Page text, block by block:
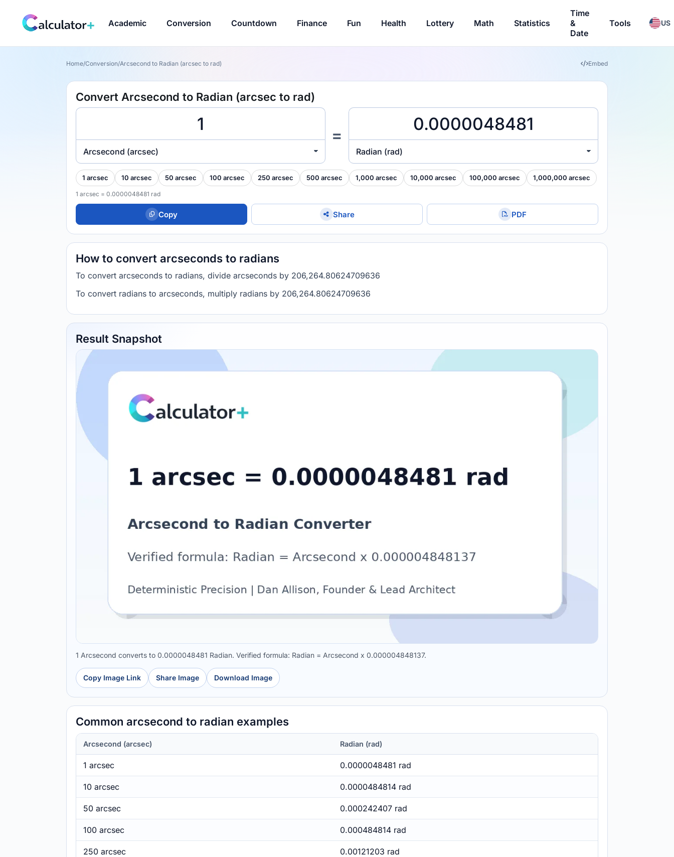
Academic Conversion Countdown Finance Fun Health Lottery Math Statistics
Time
&
Date
Tools US
Home/Conversion/Arcsecond to Radian (arcsec to rad) Embed
Convert Arcsecond to Radian (arcsec to rad)
Arcsecond (arcsec)
=
Radian (rad)
1 arcsec 10 arcsec 50 arcsec 100 arcsec 250 arcsec 500 arcsec 1,000 arcsec 10,000 arcsec 100,000 arcsec 1,000,000 arcsec
1 arcsec = 0.0000048481 rad
Copy Share PDF
How to convert arcseconds to radians
To convert arcseconds to radians, divide arcseconds by 206,264.80624709636
To convert radians to arcseconds, multiply radians by 206,264.80624709636
Result Snapshot
1 Arcsecond converts to 0.0000048481 Radian. Verified formula: Radian = Arcsecond x 0.000004848137.
Copy Image Link Share Image Download Image
Common arcsecond to radian examples
Arcsecond (arcsec) Radian (rad)
1 arcsec 0.0000048481 rad
10 arcsec 0.0000484814 rad
50 arcsec 0.000242407 rad
100 arcsec 0.000484814 rad
250 arcsec 0.00121203 rad